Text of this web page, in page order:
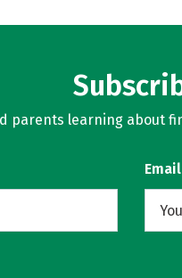
parents learning about
Email